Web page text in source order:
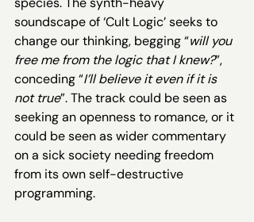
soundscape of ‘Cult Logic’ seeks to
change our thinking, begging “will you
free me from the logic that I knew?”,
conceding “I’ll believe it even if it is
not true”. The track could be seen as
seeking an openness to romance, or it
could be seen as wider commentary
on a sick society needing freedom
from its own self-destructive
programming.